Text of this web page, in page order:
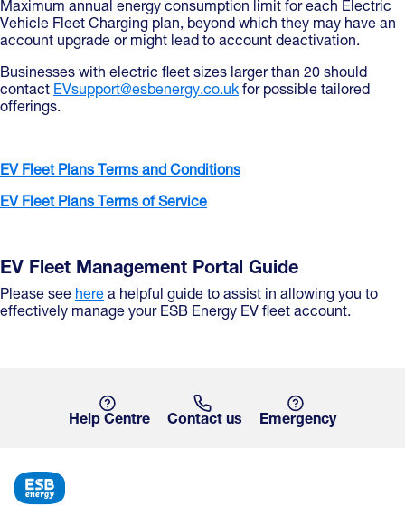
Maximum annual energy consumption limit for each Electric
Vehicle Fleet Charging plan, beyond which they may have an
account upgrade or might lead to account deactivation.
Businesses with electric fleet sizes larger than 20 should
contact EVsupport@esbenergy.co.uk for possible tailored
offerings.
EV Fleet Plans Terms and Conditions
EV Fleet Plans Terms of Service
EV Fleet Management Portal Guide
Please see here a helpful guide to assist in allowing you to
effectively manage your ESB Energy EV fleet account.
Help Centre Contact us Emergency